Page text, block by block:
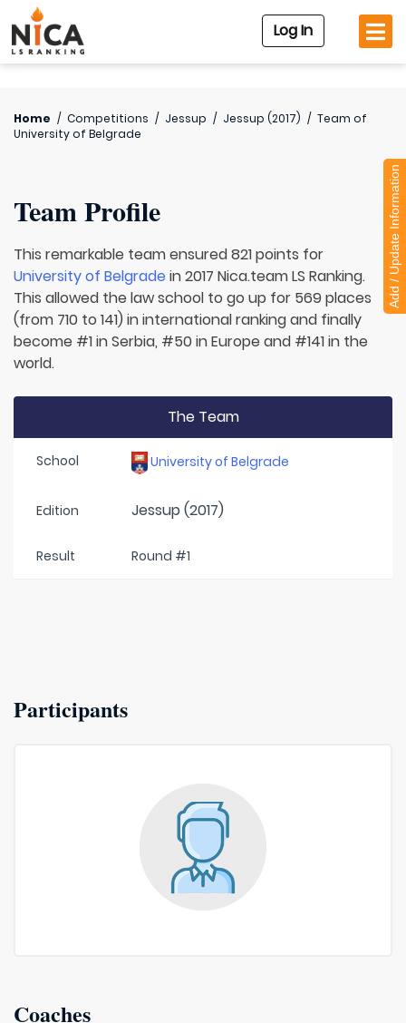
Log In
Home / Competitions / Jessup / Jessup (2017) / Team of
University of Belgrade
Team Profile
This remarkable team ensured 821 points for
University of Belgrade in 2017 Nica.team LS Ranking.
This allowed the law school to go up for 569 places
(from 710 to 141) in international ranking and finally
become #1 in Serbia, #50 in Europe and #141 in the
world.
The Team
School University of Belgrade
Edition Jessup (2017)
Result Round #1
Participants
Coaches
Add / Update Information